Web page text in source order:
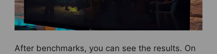
After benchmarks, you can see the results. On